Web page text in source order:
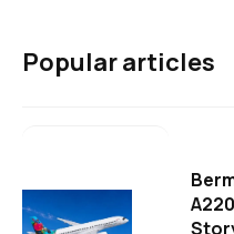
Popular articles